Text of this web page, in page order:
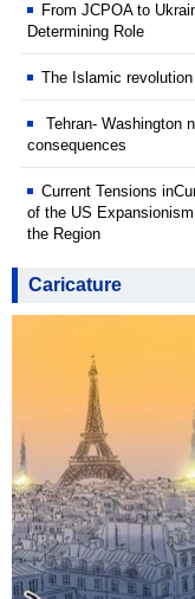
From JCPOA to
Determining Role
The Islamic
Tehran- Washington
consequences
Current Tensions
of the US
the Region
Caricature